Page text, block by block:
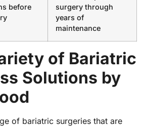
before
surgery through
years of
maintenance
of Bariatric
Solutions by
of bariatric surgeries that are